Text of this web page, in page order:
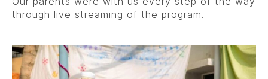
through live streaming of the program.